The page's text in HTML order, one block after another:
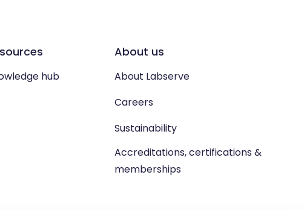
hub
About us
About Labserve
Careers
Sustainability
Accreditations, certifications &
memberships